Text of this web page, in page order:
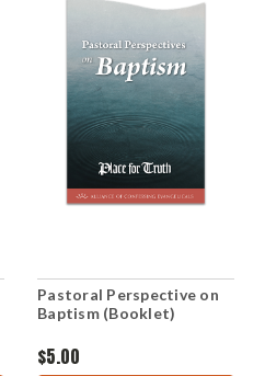
Pastoral Perspective on
Baptism (Booklet)
$5.00